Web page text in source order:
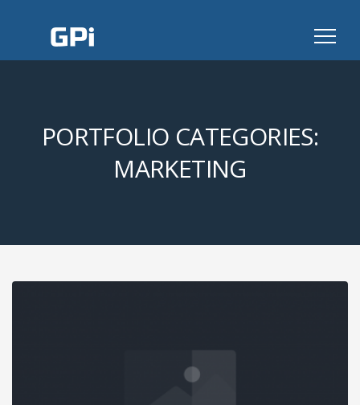
PORTFOLIO CATEGORIES:
MARKETING